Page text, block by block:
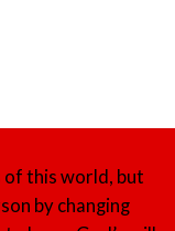
of this world, but
by changing